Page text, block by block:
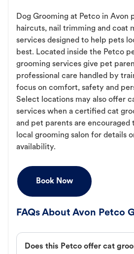
Dog Grooming at Petco in Avon
haircuts, nail trimming and coat
services designed to help pets
best. Located inside the Petco
grooming services give pet
professional care handled by
focus on comfort, safety and
Select locations may also offer
services when a certified cat
and pet parents are
local grooming salon for details
availability.
Book Now
FAQs About Avon Petco
Does this Petco offer cat